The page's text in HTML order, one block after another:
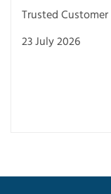
Trusted Customer
23 July 2026